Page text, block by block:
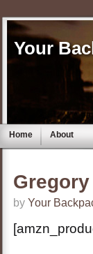
Your
Home About
by Your